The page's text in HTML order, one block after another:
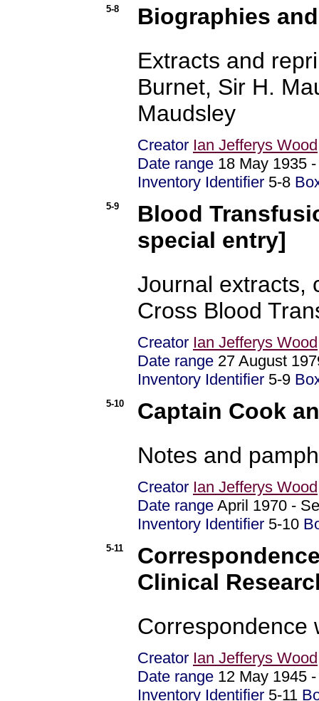
5-8
Biographies
Extracts and
Burnet, Sir H.
Maudsley
Creator Ian Jefferys Wood
Date range 18 May
Inventory Identifier 5-8
5-9
Blood
special entry]
Journal extracts,
Cross Blood
Creator Ian Jefferys Wood
Date range 27 August
Inventory Identifier 5-9
5-10
Captain Cook
Notes and
Creator Ian Jefferys Wood
Date range April 1970 -
Inventory Identifier 5-10
5-11
Clinical
Correspondence
Creator Ian Jefferys Wood
Date range 12 May
Inventory Identifier 5-11